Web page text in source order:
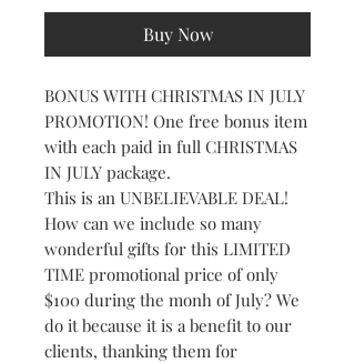
Buy Now
BONUS WITH CHRISTMAS IN JULY
PROMOTION! One free bonus item
with each paid in full CHRISTMAS
IN JULY package.
This is an UNBELIEVABLE DEAL!
How can we include so many
wonderful gifts for this LIMITED
TIME promotional price of only
$100 during the monh of July? We
do it because it is a benefit to our
clients, thanking them for